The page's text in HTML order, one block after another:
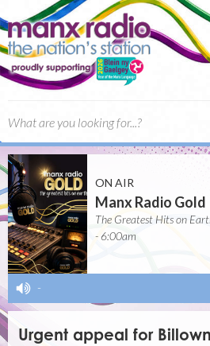
ON AIR
Manx Radio Gold
The Greatest Hits on
- 6:00am
-
Urgent appeal for